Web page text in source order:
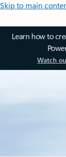
Skip to main
Learn how to
Watch